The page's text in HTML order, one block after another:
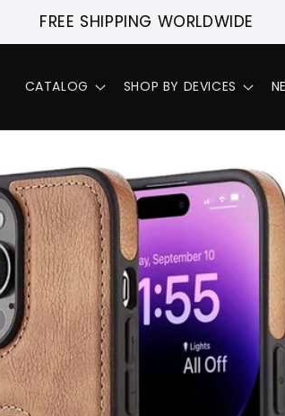
FREE SHIPPING WORLDWIDE
CATALOG SHOP BY DEVICES